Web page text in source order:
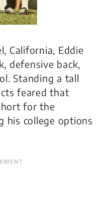
California, Eddie
defensive back,
Standing a tall
feared that
for the
his college options